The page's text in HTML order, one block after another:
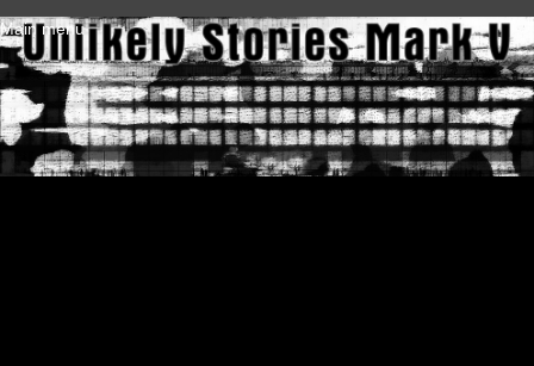
Skip to main content
Main menu